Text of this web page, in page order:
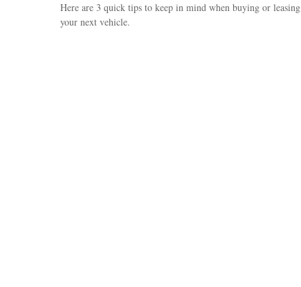
Here are 3 quick tips to keep in mind when buying or leasing
your next vehicle.